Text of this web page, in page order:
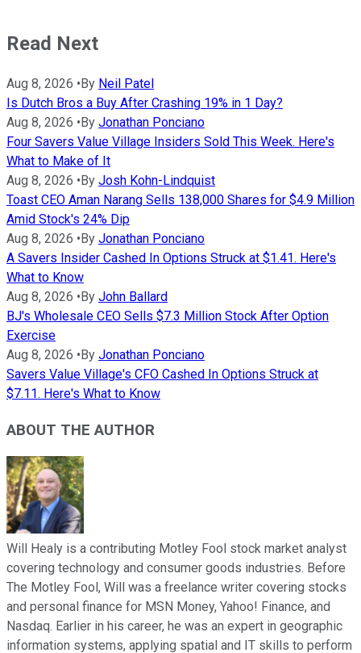
Read Next
Aug 8, 2026 •By Neil Patel
Is Dutch Bros a Buy After Crashing 19% in 1 Day?
Aug 8, 2026 •By Jonathan Ponciano
Four Savers Value Village Insiders Sold This Week. Here's
What to Make of It
Aug 8, 2026 •By Josh Kohn-Lindquist
Toast CEO Aman Narang Sells 138,000 Shares for $4.9 Million
Amid Stock's 24% Dip
Aug 8, 2026 •By Jonathan Ponciano
A Savers Insider Cashed In Options Struck at $1.41. Here's
What to Know
Aug 8, 2026 •By John Ballard
BJ's Wholesale CEO Sells $7.3 Million Stock After Option
Exercise
Aug 8, 2026 •By Jonathan Ponciano
Savers Value Village's CFO Cashed In Options Struck at
$7.11. Here's What to Know
ABOUT THE AUTHOR
Will Healy is a contributing Motley Fool stock market analyst
covering technology and consumer goods industries. Before
The Motley Fool, Will was a freelance writer covering stocks
and personal finance for MSN Money, Yahoo! Finance, and
Nasdaq. Earlier in his career, he was an expert in geographic
information systems, applying spatial and IT skills to perform